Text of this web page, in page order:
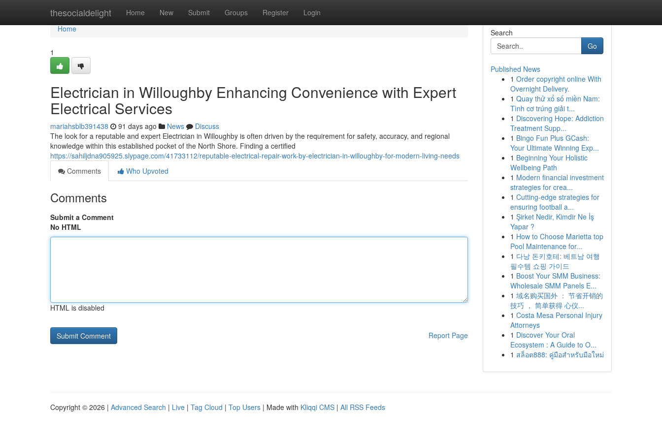
thesocialdelight Home New Submit Groups Register Login
Home
Home
1
Electrician in Willoughby Enhancing Convenience with Expert
Electrical Services
mariahsblb391438 91 days ago News
Discuss
The look for a reputable and expert Electrician in Willoughby is often driven by the requirement for safety, accuracy, and regional
knowledge within this established pocket of the North Shore. Finding a certified
https://sahiljdna905925.slypage.com/41733112/reputable-electrical-repair-work-by-electrician-in-willoughby-for-modern-living-needs
Comments
Who Upvoted
Comments
Submit a Comment
No HTML
HTML is disabled
Report Page
Search
Go
Published News
1 Order copyright online With
Overnight Delivery.
1 Quay thử xổ số miền Nam:
Tình cơ trúng giải t...
1 Discovering Hope: Addiction
Treatment Supp...
1 Bingo Fun Plus GCash:
Your Ultimate Winning Exp...
1 Beginning Your Holistic
Wellbeing Path
1 Modern financial investment
strategies for crea...
1 Cutting-edge strategies for
ensuring football a...
1 Şirket Nedir, Kimdir Ne İş
Yapar ?
1 How to Choose Marietta top
Pool Maintenance for...
1 다낭 돈키호테: 베트남 여행
필수템 쇼핑 가이드
1 Boost Your SMM Business:
Wholesale SMM Panels E...
1 域名购买国外 ： 节省开销的
技巧 ， 简单获得 心仪...
1 Costa Mesa Personal Injury
Attorneys
1 Discover Your Oral
Ecosystem : A Guide to O...
1 สล็อต888: คู่มือสำหรับมือใหม่
Copyright © 2026 | Advanced Search | Live | Tag Cloud | Top Users | Made with Kliqqi CMS | All RSS Feeds